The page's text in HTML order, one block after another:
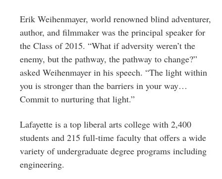
Erik Weihenmayer, world renowned blind adventurer,
author, and filmmaker was the principal speaker for
the Class of 2015. “What if adversity weren’t the
enemy, but the pathway, the pathway to change?”
asked Weihenmayer in his speech. “The light within
you is stronger than the barriers in your way…
Commit to nurturing that light.”
Lafayette is a top liberal arts college with 2,400
students and 215 full-time faculty that offers a wide
variety of undergraduate degree programs including
engineering.